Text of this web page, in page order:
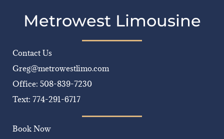
Metrowest Limousine
Contact Us
Greg@metrowestlimo.com
Office: 508-839-7230
Text: 774-291-6717
Book Now